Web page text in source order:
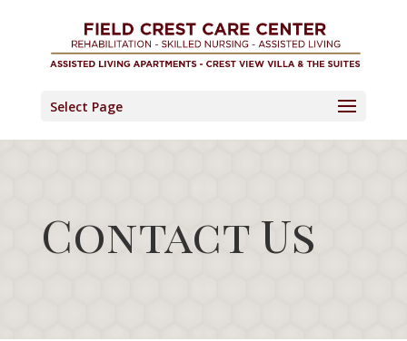
Select Page
Contact Us